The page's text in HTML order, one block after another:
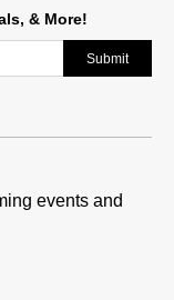
& More!
Submit
events and